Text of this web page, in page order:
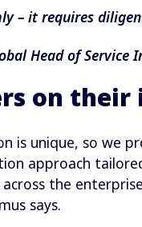
– it requires
Head of Service
on
is unique, so we
approach
the
says.